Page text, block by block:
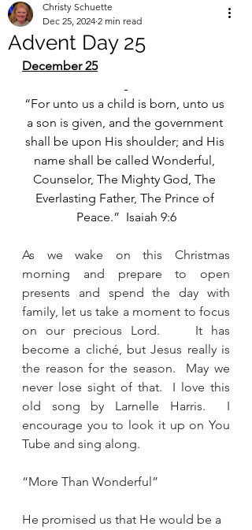
Advent Day 25
Christy Schuette
Dec 25, 2024 2 min read
December 25
“For unto us a child is born, unto us
a son is given, and the government
shall be upon His shoulder; and His
name shall be called Wonderful,
Counselor, The Mighty God, The
Everlasting Father, The Prince of
Peace.”  Isaiah 9:6
As we wake on this Christmas
morning and prepare to open
presents and spend the day with
family, let us take a moment to focus
on our precious Lord.    It has
become a cliché, but Jesus really is
the reason for the season.  May we
never lose sight of that.  I love this
old song by Larnelle Harris.  I
encourage you to look it up on You
Tube and sing along.
“More Than Wonderful”
He promised us that He would be a